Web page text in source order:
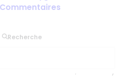
Rechercheand portable devices is
it is medical equipment